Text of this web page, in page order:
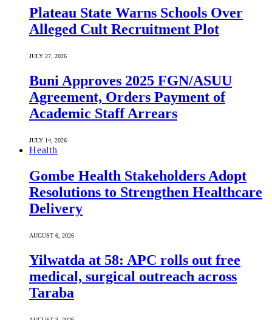
Plateau State Warns Schools Over
Alleged Cult Recruitment Plot
JULY 27, 2026
Buni Approves 2025 FGN/ASUU
Agreement, Orders Payment of
Academic Staff Arrears
JULY 14, 2026
Health
Gombe Health Stakeholders Adopt
Resolutions to Strengthen Healthcare
Delivery
AUGUST 6, 2026
Yilwatda at 58: APC rolls out free
medical, surgical outreach across
Taraba